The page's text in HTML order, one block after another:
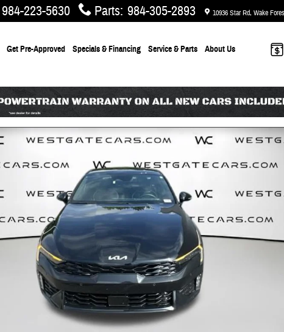
984-223-5630 Parts: 984-305-2893 10936 Star Rd Wake
Get Pre-Approved Specials & Financing Service & Parts AboutUs